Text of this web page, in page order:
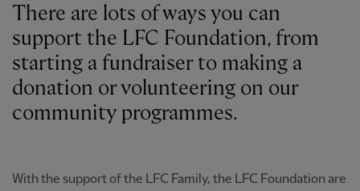
There are lots of ways you can
support the LFC Foundation, from
starting a fundraiser to making a
donation or volunteering on our
community programmes.
With the support of the LFC Family, the LFC Foundation are